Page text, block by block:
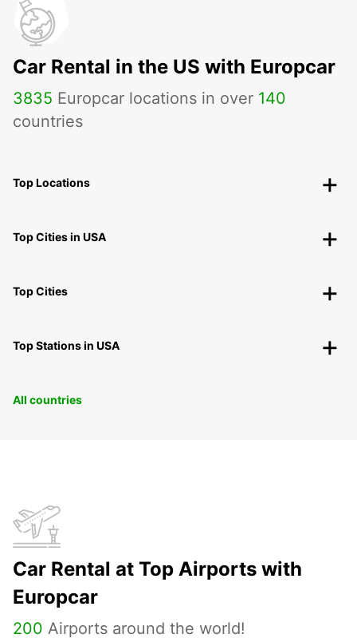
Car Rental in the US with Europcar
3835 Europcar locations in over 140
countries
Top Locations
Top Cities in USA
Top Cities
Top Stations in USA
All countries
Car Rental at Top Airports with
Europcar
200 Airports around the world!